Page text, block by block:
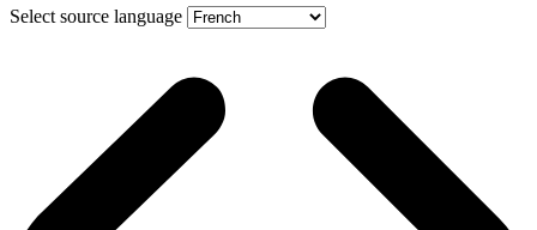
Select source language